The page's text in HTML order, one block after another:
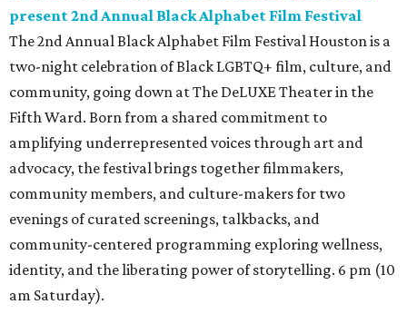
present 2nd Annual Black Alphabet Film Festival
The 2nd Annual Black Alphabet Film Festival Houston is a
two-night celebration of Black LGBTQ+ film, culture, and
community, going down at The DeLUXE Theater in the
Fifth Ward. Born from a shared commitment to
amplifying underrepresented voices through art and
advocacy, the festival brings together filmmakers,
community members, and culture-makers for two
evenings of curated screenings, talkbacks, and
community-centered programming exploring wellness,
identity, and the liberating power of storytelling. 6 pm (10
am Saturday).